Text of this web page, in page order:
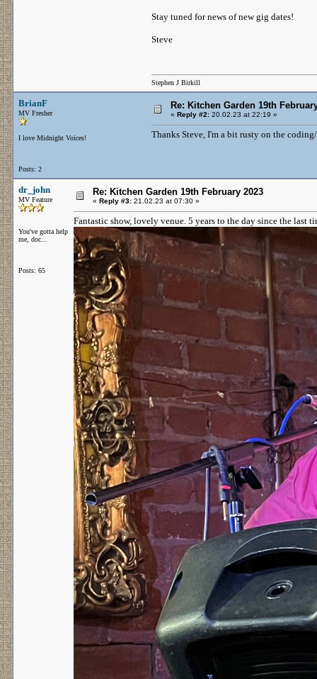
Stay tuned for news of new gig dates!
Steve
Stephen J Birkill
BrianF
MV Fresher
I love Midnight Voices!
Posts: 2
Re: Kitchen Garden 19th
« Reply #2: 20.02.23 at 22:19 »
Thanks Steve, I'm a bit rusty on the
dr_john
MV Feature
You've gotta help
me, doc...
Posts: 65
Re: Kitchen Garden 19th February 2023
« Reply #3: 21.02.23 at 07:30 »
Fantastic show, lovely venue. 5 years to the day since the last